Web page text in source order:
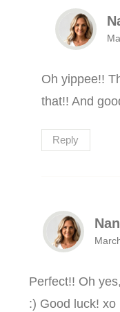
Oh yippee!!
that!! And
Reply
Perfect!! Oh
:) Good luck! xo